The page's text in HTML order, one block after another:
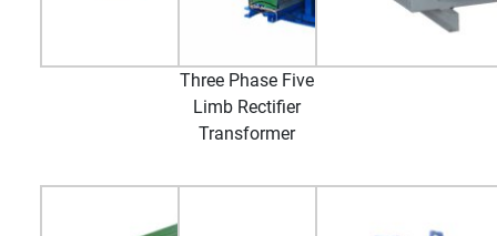
Three Phase Five
Limb Rectifier
Transformer